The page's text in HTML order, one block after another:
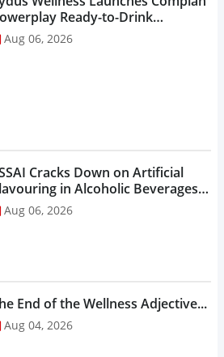
Ready-to-Drink
Milkshake...
Aug 06, 2026
Cracks Down on Artificial
in Alcoholic Beverages,
Prohibition of Sale of Select
Variants...
Aug 06, 2026
End of the Wellness Adjective...
Aug 04, 2026